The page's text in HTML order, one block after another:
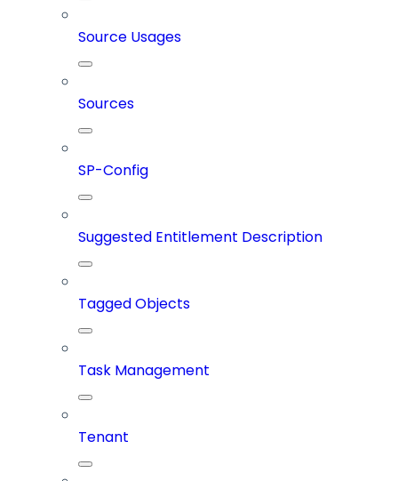
Source Usages
Sources
SP-Config
Suggested Entitlement Description
Tagged Objects
Task Management
Tenant